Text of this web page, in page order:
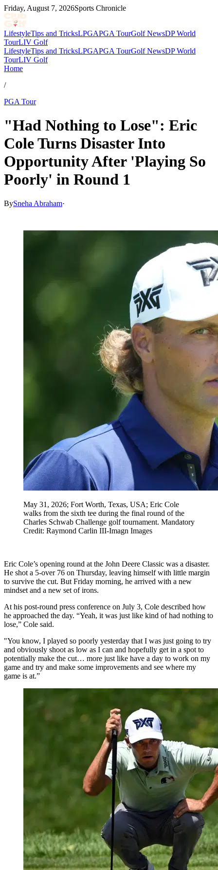
Friday, August 7, 2026Sports Chronicle
LifestyleTips and TricksLPGAPGA TourGolf NewsDP World
TourLIV Golf
LifestyleTips and TricksLPGAPGA TourGolf NewsDP World
TourLIV Golf
Home
/
PGA Tour
"Had Nothing to Lose": Eric
Cole Turns Disaster Into
Opportunity After 'Playing So
Poorly' in Round 1
BySneha Abraham·
May 31, 2026; Fort Worth, Texas, USA; Eric Cole
walks from the sixth tee during the final round of the
Charles Schwab Challenge golf tournament. Mandatory
Credit: Raymond Carlin III-Imagn Images
Eric Cole’s opening round at the John Deere Classic was a disaster.
He shot a 5‑over 76 on Thursday, leaving himself with little margin
to survive the cut. But Friday morning, he arrived with a new
mindset and a new set of irons.
At his post‑round press conference on July 3, Cole described how
he approached the day. “Yeah, it was just like kind of had nothing to
lose,” Cole said.
"You know, I played so poorly yesterday that I was just going to try
and obviously shoot as low as I can and hopefully get in a spot to
potentially make the cut… more just like have a day to work on my
game and try and make some improvements and see where my
game is at.”